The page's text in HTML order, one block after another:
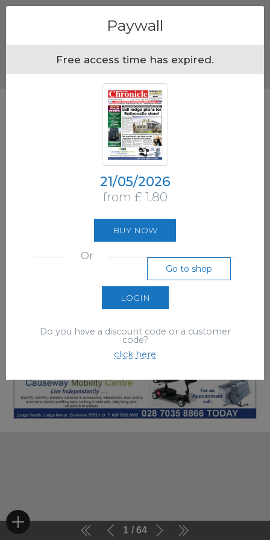
1 64
Paywall
Free access time has expired.
21/05/2026
from £ 1.80
BUY NOW
Or
Go to shop
LOGIN
Do you have a discount code or a customer
code?
click here